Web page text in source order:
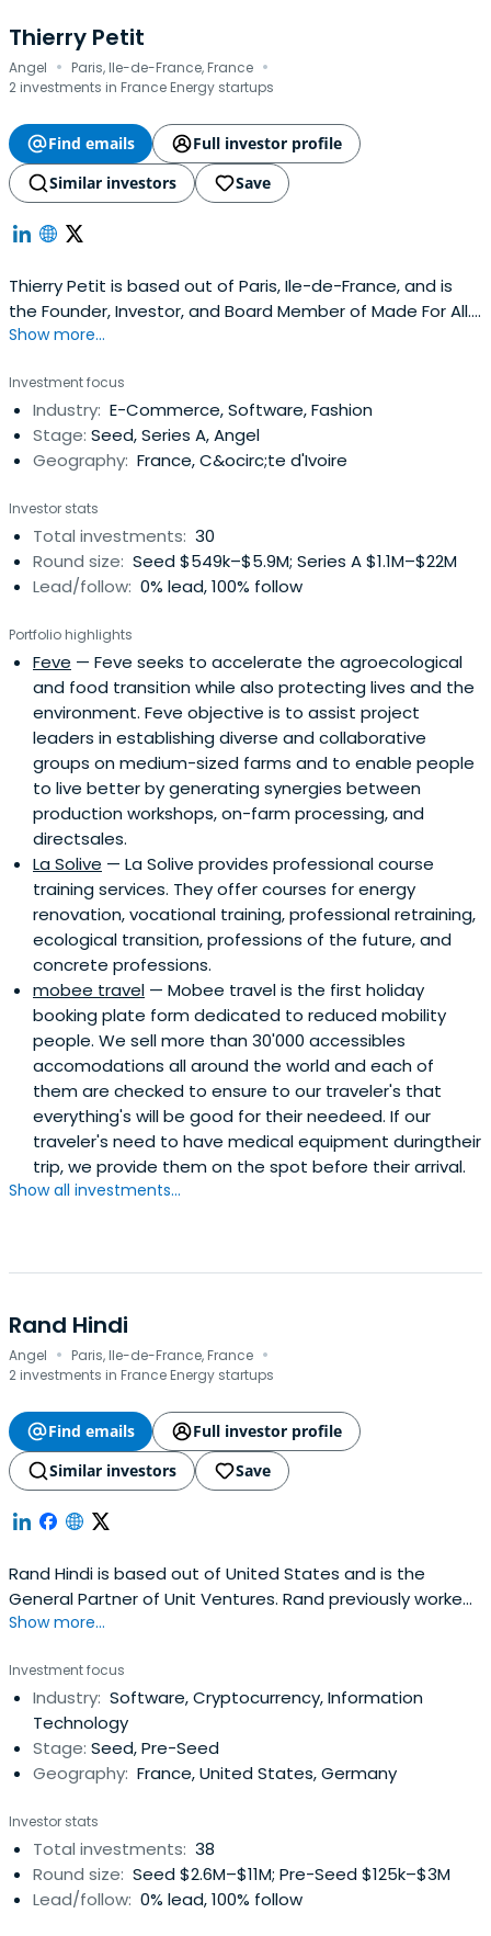
Thierry Petit
Angel · Paris, Ile-de-France, France ·
2 investments in France Energy startups
Find emails
Full investor profile
Similar investors
Save
Thierry Petit is based out of Paris, Ile-de-France, and is
the Founder, Investor, and Board Member of Made For All.
Thierry previously worked at France Digitale as a Vice
Show more...
Investment focus
Industry: E-Commerce, Software, Fashion
Stage: Seed, Series A, Angel
Geography: France, C&ocirc;te d'Ivoire
Investor stats
Total investments: 30
Round size: Seed $549k–$5.9M; Series A $1.1M–$22M
Lead/follow: 0% lead, 100% follow
Portfolio highlights
Feve — Feve seeks to accelerate the agroecological
and food transition while also protecting lives and the
environment. Feve objective is to assist project
leaders in establishing diverse and collaborative
groups on medium-sized farms and to enable people
to live better by generating synergies between
production workshops, on-farm processing, and
directsales.
La Solive — La Solive provides professional course
training services. They offer courses for energy
renovation, vocational training, professional retraining,
ecological transition, professions of the future, and
concrete professions.
mobee travel — Mobee travel is the first holiday
booking plate form dedicated to reduced mobility
people. We sell more than 30'000 accessibles
accomodations all around the world and each of
them are checked to ensure to our traveler's that
everything's will be good for their needeed. If our
traveler's need to have medical equipment duringtheir
trip, we provide them on the spot before their arrival.
Show all investments...
Rand Hindi
Angel · Paris, Ile-de-France, France ·
2 investments in France Energy startups
Find emails
Full investor profile
Similar investors
Save
Rand Hindi is based out of United States and is the
General Partner of Unit Ventures. Rand previously worked
at Naval Group as an Advisor. Rand Hindi attended
Star.
Show more...
Investment focus
Industry: Software, Cryptocurrency, Information
Technology
Stage: Seed, Pre-Seed
Geography: France, United States, Germany
Investor stats
Total investments: 38
Round size: Seed $2.6M–$11M; Pre-Seed $125k–$3M
Lead/follow: 0% lead, 100% follow